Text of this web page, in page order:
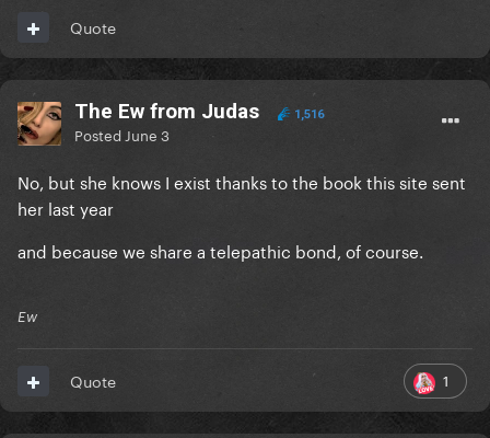
Quote
The Ew from Judas 1,516
Posted June 3
No, but she knows I exist thanks to the book this site sent
her last year
and because we share a telepathic bond, of course.
Ew
1
Quote